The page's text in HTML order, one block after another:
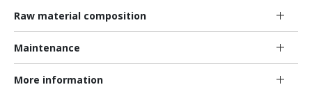
Raw material composition
Maintenance
More information